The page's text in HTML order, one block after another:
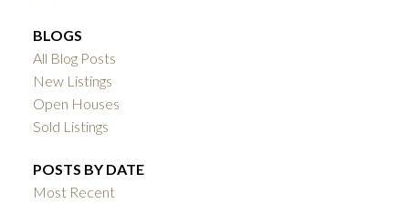
BLOGS
All Blog Posts
New Listings
Open Houses
Sold Listings
POSTS BY DATE
Most Recent